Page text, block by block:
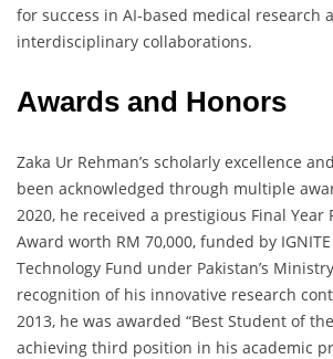
for success in AI-based medical research
interdisciplinary collaborations.
Awards and Honors
Zaka Ur Rehman’s scholarly excellence
been acknowledged through multiple
2020, he received a prestigious Final Year
Award worth RM 70,000, funded by
Technology Fund under Pakistan’s
recognition of his innovative research
2013, he was awarded “Best Student of
achieving third position in his academic